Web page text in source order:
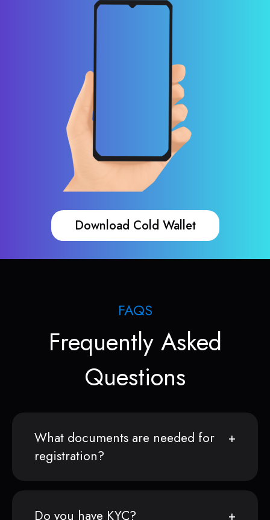
Download Cold Wallet
FAQS
Frequently Asked
Questions
What documents are needed for
registration?
Do you have KYC?